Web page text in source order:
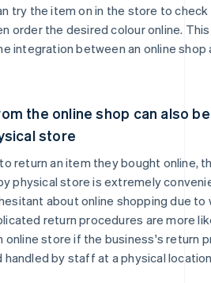
try the item on in the store to
order the desired colour online.
integration between an online shop
the online shop can also be
store
return an item they bought online,
physical store is extremely
about online shopping due to
return procedures are more
online store if the business's return
by staff at a physical